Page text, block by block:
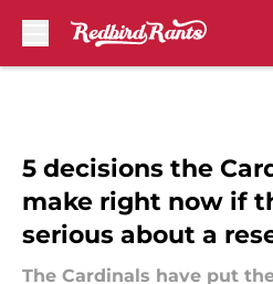
5 decisions the
make right now if
serious about a
The Cardinals have put